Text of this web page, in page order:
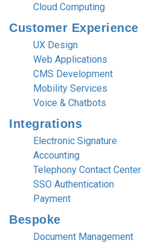
Cloud Computing
Customer Experience
UX Design
Web Applications
CMS Development
Mobility Services
Voice & Chatbots
Integrations
Electronic Signature
Accounting
Telephony Contact Center
SSO Authentication
Payment
Bespoke
Document Management